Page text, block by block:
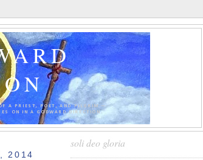
A PRIEST, POET, AND PILGRIM —
ON IN A GODWARD DIRECTION.
2014
soli deo gloria